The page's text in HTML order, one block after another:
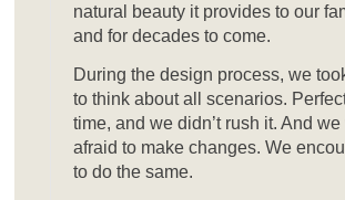
natural beauty it provides to our
and for decades to come.
During the design process, we
to think about all scenarios.
time, and we didn’t rush it. And we
afraid to make changes. We
to do the same.